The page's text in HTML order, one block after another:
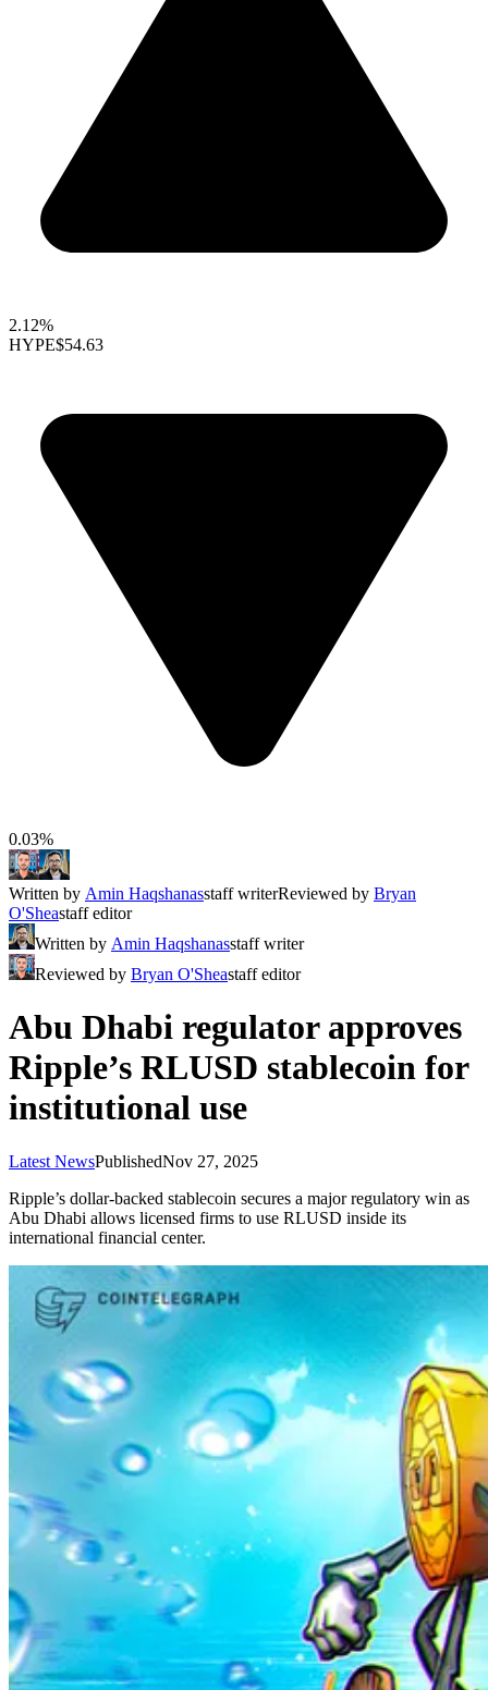
2.12%
HYPE$54.63
0.03%
Written by Amin Haqshanasstaff writerReviewed by Bryan
O'Sheastaff editor
Written by Amin Haqshanasstaff writer
Reviewed by Bryan O'Sheastaff editor
Abu Dhabi regulator approves
Ripple’s RLUSD stablecoin for
institutional use
Latest NewsPublishedNov 27, 2025
Ripple’s dollar-backed stablecoin secures a major regulatory win as
Abu Dhabi allows licensed firms to use RLUSD inside its
international financial center.